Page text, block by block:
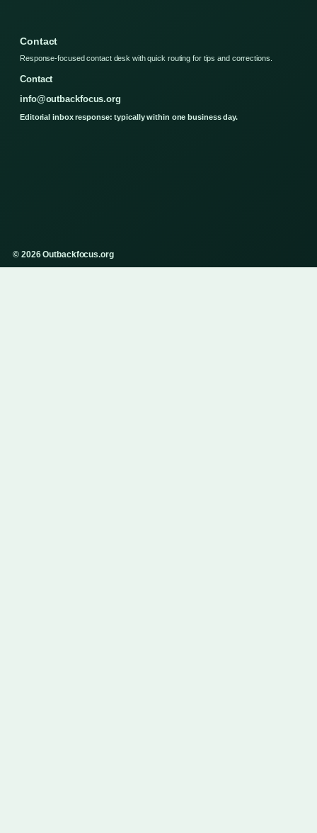
Contact
Response-focused contact desk with quick routing for tips and corrections.
Contact
info@outbackfocus.org
Editorial inbox response: typically within one business day.
© 2026 Outbackfocus.org